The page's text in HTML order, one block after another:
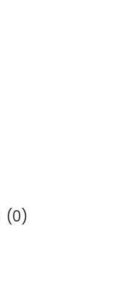
(0)